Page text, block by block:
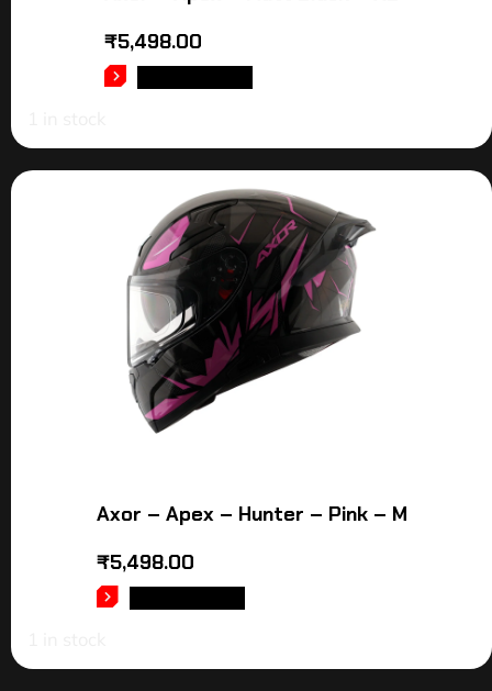
₹5,498.00
Axor – Apex – Hunter – Pink – M
₹5,498.00